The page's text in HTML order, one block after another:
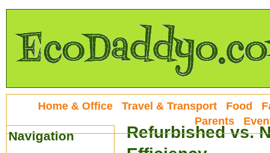
Refurbished vs.
Home & Office Travel & Transport Food
Parents
Navigation